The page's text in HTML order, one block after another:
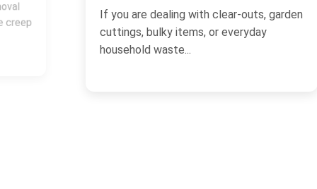
If you are dealing with clear-outs, garden
cuttings, bulky items, or everyday
household waste...